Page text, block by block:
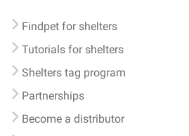
Findpet for shelters
Tutorials for shelters
Shelters tag program
Partnerships
Become a distributor